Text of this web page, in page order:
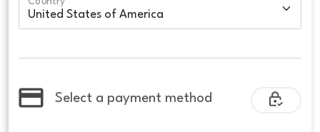
Select a payment method